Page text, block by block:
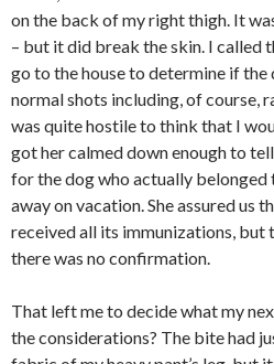
on the back of my right thigh. It
– but it did break the skin. I called
go to the house to determine if the
normal shots including, of course,
was quite hostile to think that I
got her calmed down enough to
for the dog who actually belonged
away on vacation. She assured us
received all its immunizations, but
there was no confirmation.
That left me to decide what my
the considerations? The bite had